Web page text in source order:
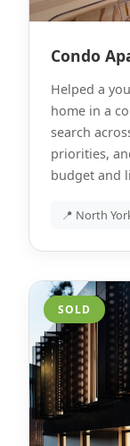
Condo
Helped a
home in a
search
priorities,
budget and
📍 North
SOLD